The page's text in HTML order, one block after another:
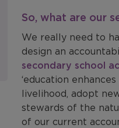
So, what are our
We really need to
design an
secondary school
‘education
livelihood, adopt
stewards of the
of our current